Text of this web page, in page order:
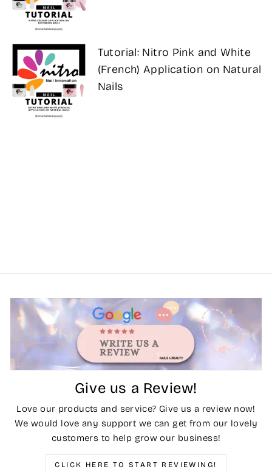
Tutorial: Nitro Pink and White
(French) Application on Natural
Nails
Give us a Review!
Love our products and service? Give us a review now!
We would love any support we can get from our lovely
customers to help grow our business!
CLICK HERE TO START REVIEWING!